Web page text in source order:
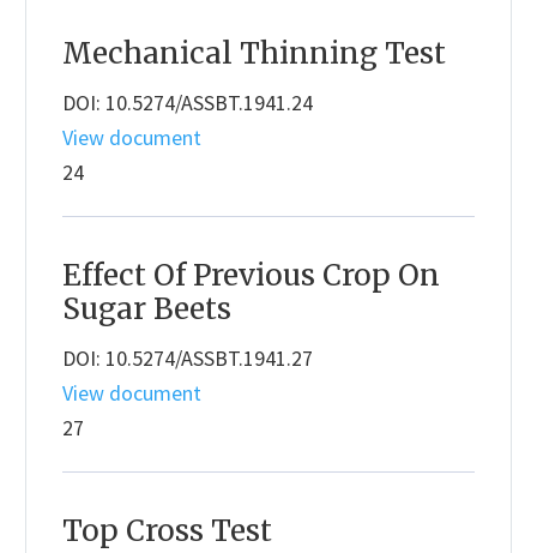
Mechanical Thinning Test
DOI: 10.5274/ASSBT.1941.24
View document
24
Effect Of Previous Crop On
Sugar Beets
DOI: 10.5274/ASSBT.1941.27
View document
27
Top Cross Test